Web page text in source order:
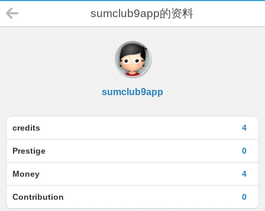
sumclub9app的资料
sumclub9app
4
credits
0
Prestige
4
Money
0
Contribution